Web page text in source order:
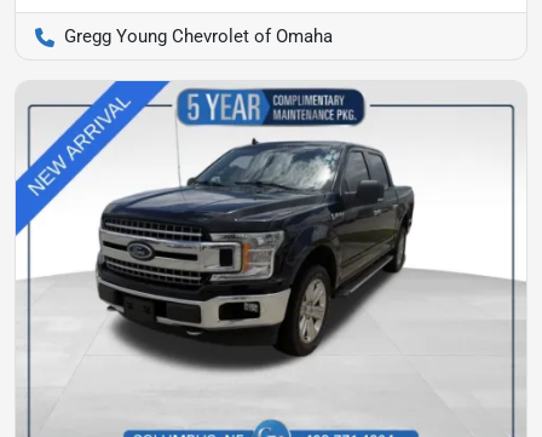
Gregg Young Chevrolet of Omaha